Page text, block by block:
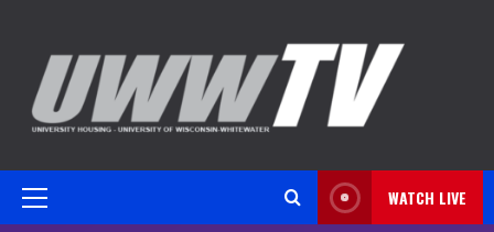
content
Primary
WATCH LIVE